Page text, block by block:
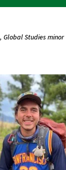
Global Studies minor